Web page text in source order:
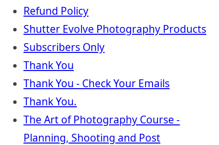
Refund Policy
Shutter Evolve Photography Products
Subscribers Only
Thank You
Thank You - Check Your Emails
Thank You.
The Art of Photography Course -
Planning, Shooting and Post